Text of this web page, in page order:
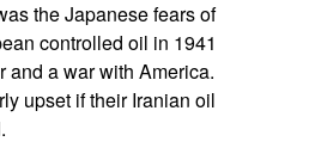
the Japanese fears of
controlled oil in 1941
and a war with America.
upset if their Iranian oil